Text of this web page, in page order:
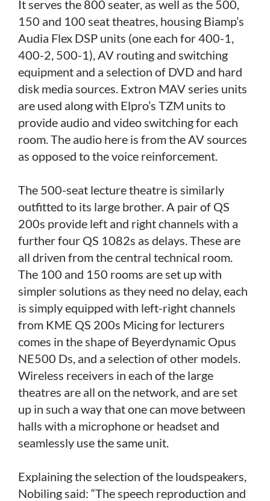
It serves the 800 seater, as well as the 500,
150 and 100 seat theatres, housing Biamp’s
Audia Flex DSP units (one each for 400-1,
400-2, 500-1), AV routing and switching
equipment and a selection of DVD and hard
disk media sources. Extron MAV series units
are used along with Elpro’s TZM units to
provide audio and video switching for each
room. The audio here is from the AV sources
as opposed to the voice reinforcement.
The 500-seat lecture theatre is similarly
outfitted to its large brother. A pair of QS
200s provide left and right channels with a
further four QS 1082s as delays. These are
all driven from the central technical room.
The 100 and 150 rooms are set up with
simpler solutions as they need no delay, each
is simply equipped with left-right channels
from KME QS 200s Micing for lecturers
comes in the shape of Beyerdynamic Opus
NE500 Ds, and a selection of other models.
Wireless receivers in each of the large
theatres are all on the network, and are set
up in such a way that one can move between
halls with a microphone or headset and
seamlessly use the same unit.
Explaining the selection of the loudspeakers,
Nobiling said: “The speech reproduction and